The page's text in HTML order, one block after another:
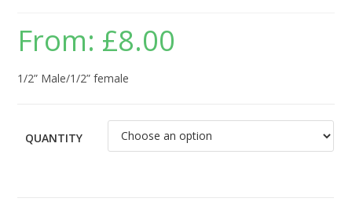
From: £8.00
1/2” Male/1/2” female
QUANTITY